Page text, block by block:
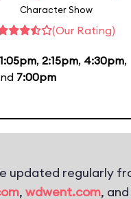
Character Show
(Our Rating)
1:05pm, 2:15pm, 4:30pm,
7:00pm
updated regularly
, wdwent.com,